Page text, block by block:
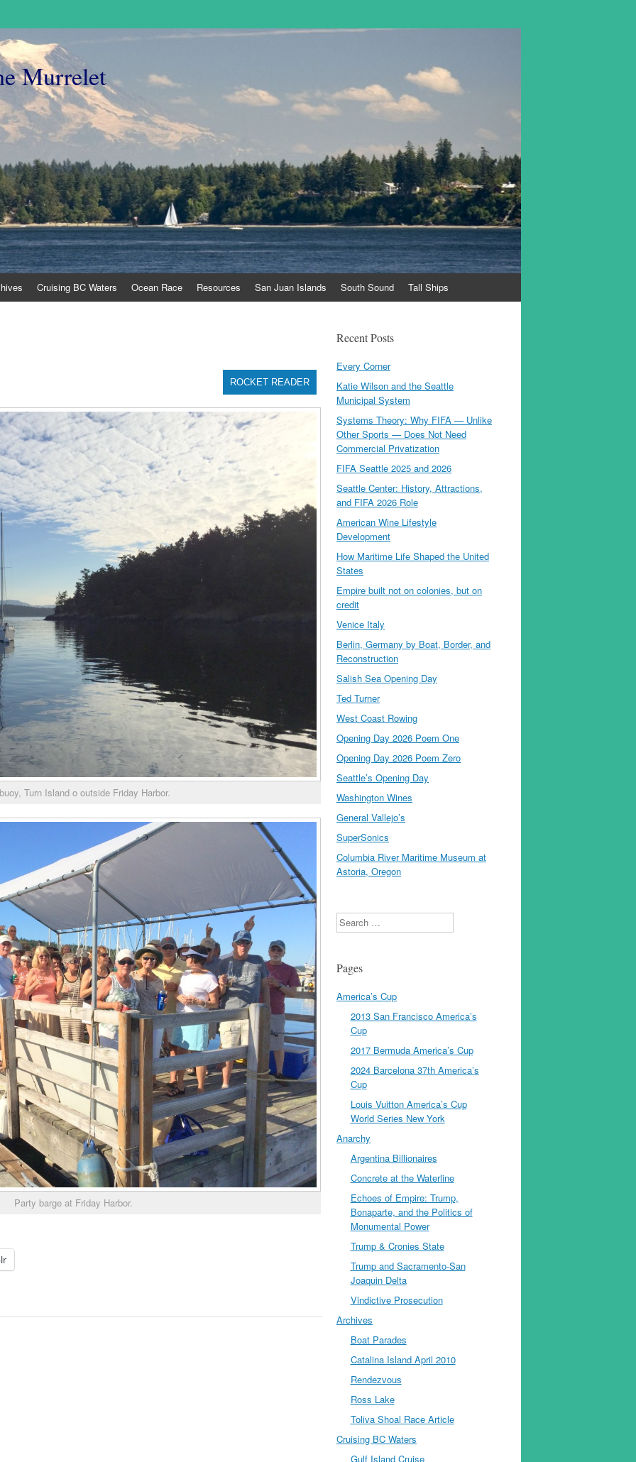
Murrelet
Cruising BC Waters Ocean Race Resources San Juan Islands South Sound Tall Ships
ROCKET READER
Turn Island o outside Friday Harbor.
Party barge at Friday Harbor.
Recent Posts
Every Corner
Katie Wilson and the Seattle
Municipal System
Systems Theory: Why FIFA — Unlike
Other Sports — Does Not Need
Commercial Privatization
FIFA Seattle 2025 and 2026
Seattle Center: History, Attractions,
and FIFA 2026 Role
American Wine Lifestyle
Development
How Maritime Life Shaped the United
States
Empire built not on colonies, but on
credit
Venice Italy
Berlin, Germany by Boat, Border, and
Reconstruction
Salish Sea Opening Day
Ted Turner
West Coast Rowing
Opening Day 2026 Poem One
Opening Day 2026 Poem Zero
Seattle’s Opening Day
Washington Wines
General Vallejo’s
SuperSonics
Columbia River Maritime Museum at
Astoria, Oregon
Search
Pages
America’s Cup
2013 San Francisco America’s
Cup
2017 Bermuda America’s Cup
2024 Barcelona 37th America’s
Cup
Louis Vuitton America’s Cup
World Series New York
Anarchy
Argentina Billionaires
Concrete at the Waterline
Echoes of Empire: Trump,
Bonaparte, and the Politics of
Monumental Power
Trump & Cronies State
Trump and Sacramento-San
Joaquin Delta
Vindictive Prosecution
Archives
Boat Parades
Catalina Island April 2010
Rendezvous
Ross Lake
Toliva Shoal Race Article
Cruising BC Waters
Gulf Island Cruise